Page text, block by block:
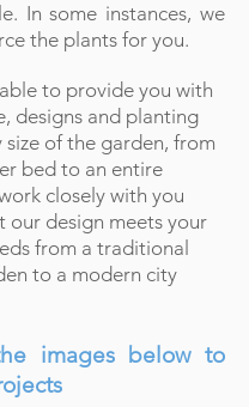
In some instances, we
the plants for you.
to provide you with
designs and planting
size of the garden, from
bed to an entire
closely with you
our design meets your
from a traditional
to a modern city
images below to